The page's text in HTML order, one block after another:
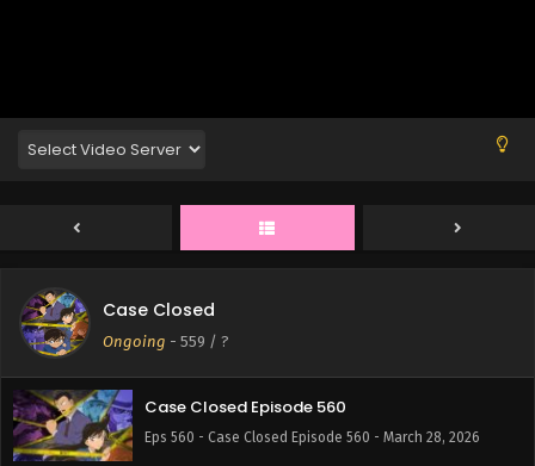
Case Closed
Ongoing - 559 / ?
Case Closed Episode 563
Eps 563 - Case Closed Episode 563 - March 28, 2026
Case Closed Episode 562
Eps 562 - Case Closed Episode 562 - March 28, 2026
Case Closed Episode 561
Eps 561 - Case Closed Episode 561 - March 28, 2026
Case Closed Episode 560
Eps 560 - Case Closed Episode 560 - March 28, 2026